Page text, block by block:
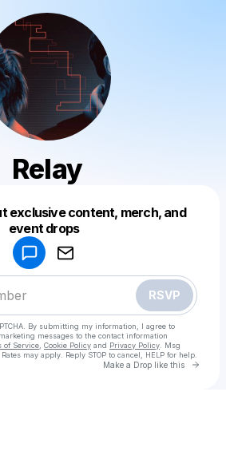
Relay
exclusive content, merch, and
event drops
RSVP
By submitting my information, I agree to
messages to the contact information
of Service Cookie Policy and Privacy Policy . Msg
may apply. Reply STOP to cancel, HELP for help.
Make a Drop like this Go
a drop like this